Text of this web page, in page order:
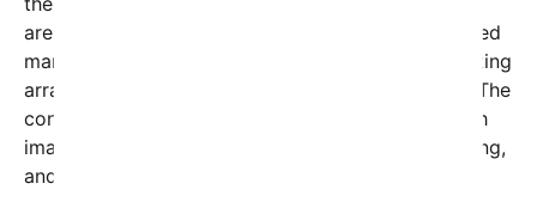
arena appears to be modeled after traditional mixed
martial arts venues, complete with temporary seating
arrangements and what look like makeshift rings. The
construction is reportedly underway in secret, with
images capturing the foundation work, steel framing,
and logistical setups in progress.